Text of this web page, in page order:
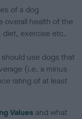
of a dog
overall health of the
diet, exercise etc.
use dogs that
(i.e. a minus
rating of at least
Values and what